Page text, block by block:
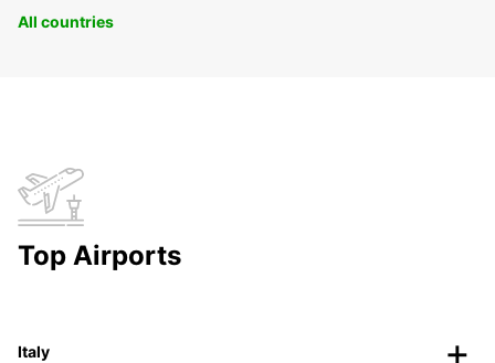
All countries
Top Airports
Italy